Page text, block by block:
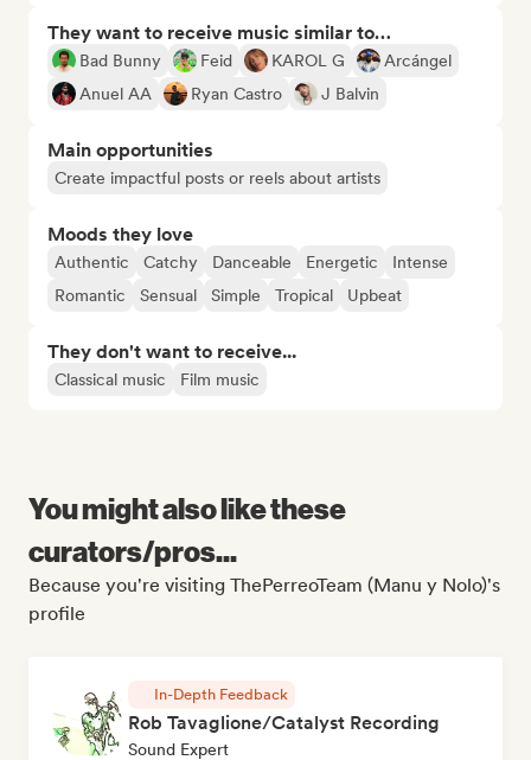
They want to receive music similar to…
Bad Bunny Feid KAROL G
Arcángel
Anuel AA
Ryan Castro J Balvin
Main opportunities
Create impactful posts or reels about artists
Moods they love
Authentic Catchy Danceable Energetic
Intense
Romantic
Sensual Simple Tropical Upbeat
They don't want to receive...
Classical music Film music
You might also like these
curators/pros...
Because you're visiting ThePerreoTeam (Manu y Nolo)'s
profile
In-Depth Feedback
Rob Tavaglione/Catalyst Recording
Sound Expert